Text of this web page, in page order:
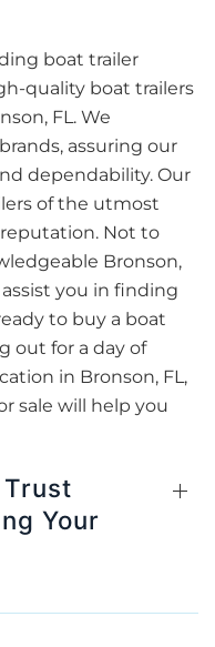
boat trailer
quality boat trailers
FL. We
assuring our
dependability. Our
of the utmost
Not to
Bronson,
assist you in finding
to buy a boat
out for a day of
in Bronson, FL,
sale will help you
Trust
Your